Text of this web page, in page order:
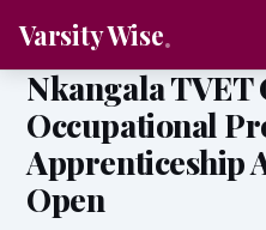
Varsity Wise
Nkangala TVET
Occupational
Apprenticeship
Open